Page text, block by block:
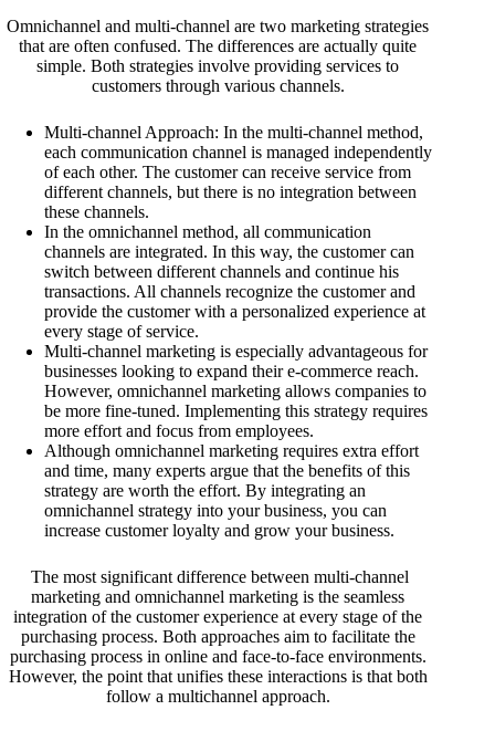
Omnichannel and multi-channel are two marketing strategies
that are often confused. The differences are actually quite
simple. Both strategies involve providing services to
customers through various channels.
Multi-channel Approach: In the multi-channel method,
each communication channel is managed independently
of each other. The customer can receive service from
different channels, but there is no integration between
these channels.
In the omnichannel method, all communication
channels are integrated. In this way, the customer can
switch between different channels and continue his
transactions. All channels recognize the customer and
provide the customer with a personalized experience at
every stage of service.
Multi-channel marketing is especially advantageous for
businesses looking to expand their e-commerce reach.
However, omnichannel marketing allows companies to
be more fine-tuned. Implementing this strategy requires
more effort and focus from employees.
Although omnichannel marketing requires extra effort
and time, many experts argue that the benefits of this
strategy are worth the effort. By integrating an
omnichannel strategy into your business, you can
increase customer loyalty and grow your business.
The most significant difference between multi-channel
marketing and omnichannel marketing is the seamless
integration of the customer experience at every stage of the
purchasing process. Both approaches aim to facilitate the
purchasing process in online and face-to-face environments.
However, the point that unifies these interactions is that both
follow a multichannel approach.